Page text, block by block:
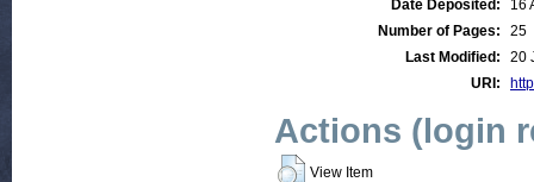
Date Deposited:
16
Number of Pages:
25
Last Modified:
20
URI:
Actions (login
View Item